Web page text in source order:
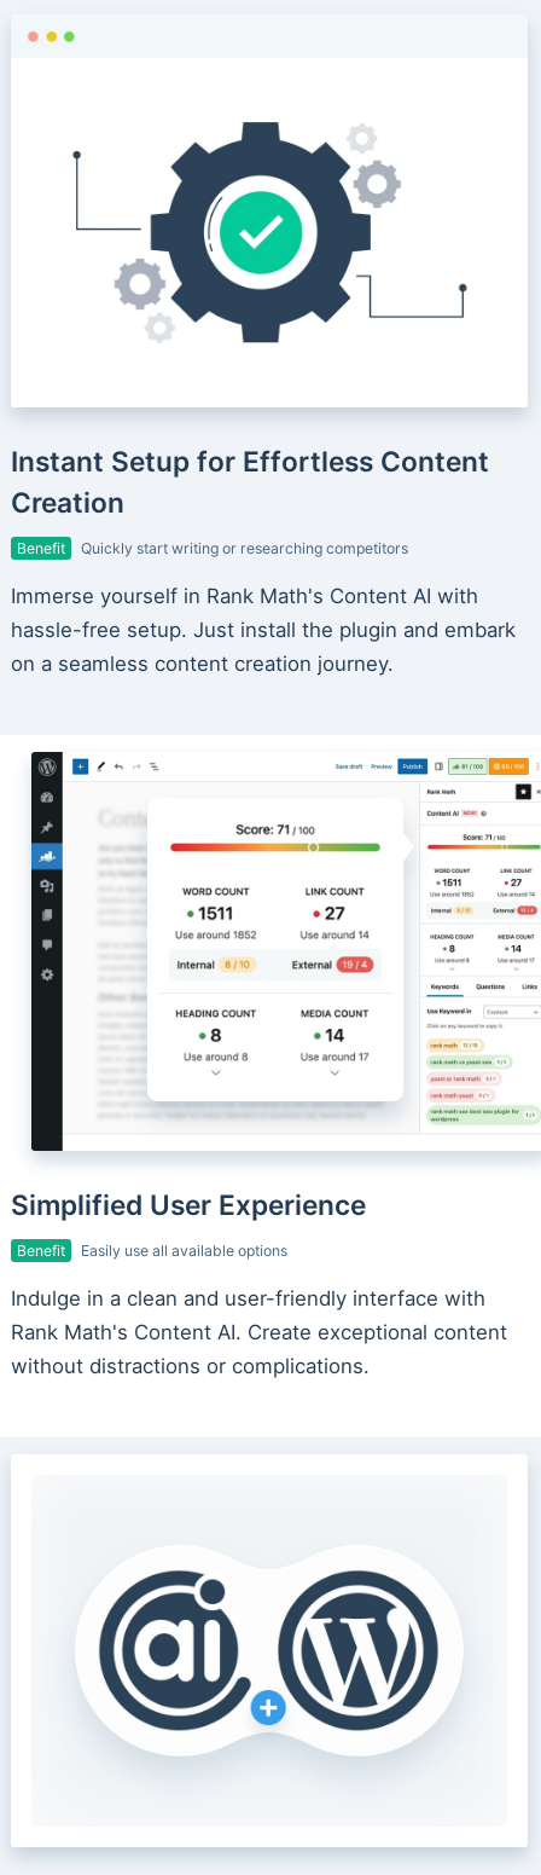
Instant Setup for Effortless Content
Creation
Benefit Quickly start writing or researching competitors
Immerse yourself in Rank Math's Content AI with
hassle-free setup. Just install the plugin and embark
on a seamless content creation journey.
Simplified User Experience
Benefit Easily use all available options
Indulge in a clean and user-friendly interface with
Rank Math's Content AI. Create exceptional content
without distractions or complications.